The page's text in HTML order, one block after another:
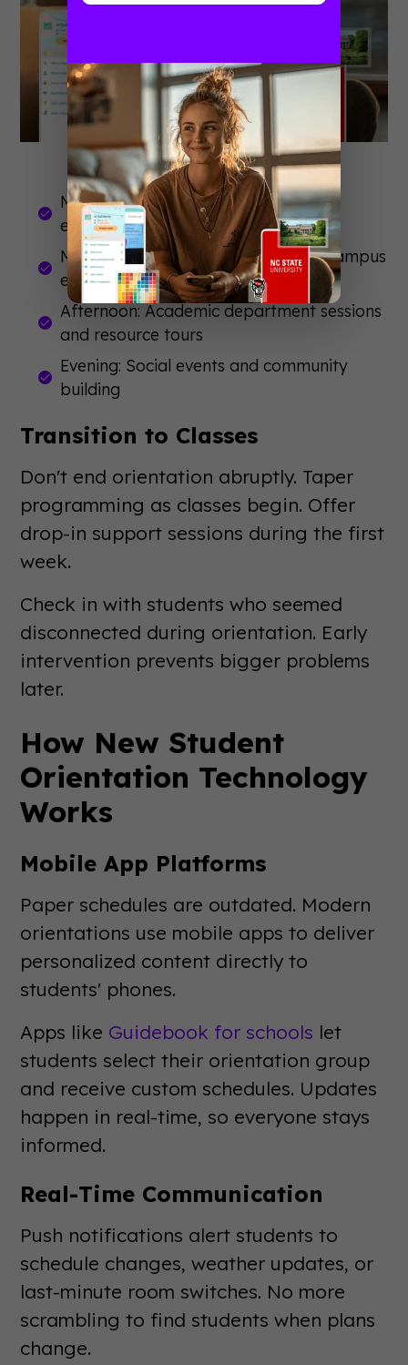
Morning: Large group welcome and
essential information
Midday: Small group activities and campus
exploration
Afternoon: Academic department sessions
and resource tours
Evening: Social events and community
building
Transition to Classes
Don't end orientation abruptly. Taper
programming as classes begin. Offer
drop-in support sessions during the first
week.
Check in with students who seemed
disconnected during orientation. Early
intervention prevents bigger problems
later.
How New Student
Orientation Technology
Works
Mobile App Platforms
Paper schedules are outdated. Modern
orientations use mobile apps to deliver
personalized content directly to
students' phones.
Apps like Guidebook for schools let
students select their orientation group
and receive custom schedules. Updates
happen in real-time, so everyone stays
informed.
Real-Time Communication
Push notifications alert students to
schedule changes, weather updates, or
last-minute room switches. No more
scrambling to find students when plans
change.